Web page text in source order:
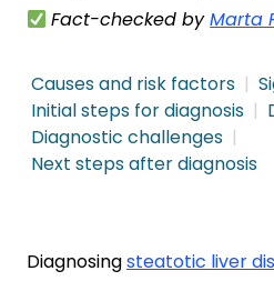
Fact-checked byMarta
Causes and risk factors
Initial steps for diagnosis
Diagnostic challenges
Next steps after diagnosis
Diagnosingsteatotic liver